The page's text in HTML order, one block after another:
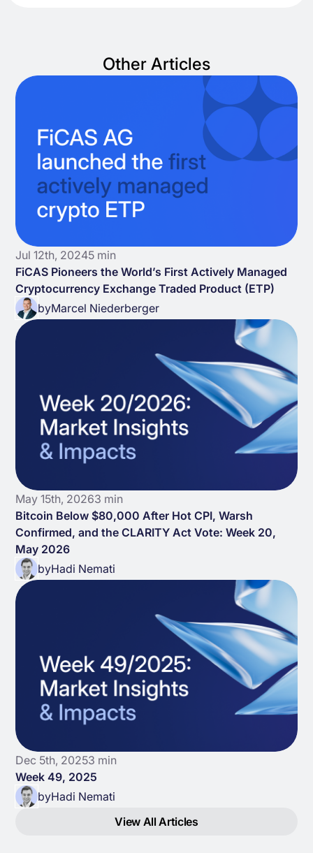
Other Articles
Jul 12th, 20245 min
FiCAS Pioneers the World’s First Actively Managed
Cryptocurrency Exchange Traded Product (ETP)
byMarcel Niederberger
May 15th, 20263 min
Bitcoin Below $80,000 After Hot CPI, Warsh
Confirmed, and the CLARITY Act Vote: Week 20,
May 2026
byHadi Nemati
Dec 5th, 20253 min
Week 49, 2025
byHadi Nemati
View All Articles